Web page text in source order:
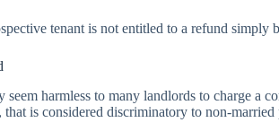
tenant is not entitled to a refund simply
seem harmless to many landlords to charge a
is considered discriminatory to non-married